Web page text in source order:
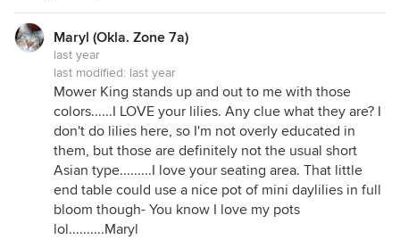
Maryl (Okla. Zone 7a)
last year
last modified: last year
Mower King stands up and out to me with those
colors......I LOVE your lilies. Any clue what they are? I
don't do lilies here, so I'm not overly educated in
them, but those are definitely not the usual short
Asian type.........I love your seating area. That little
end table could use a nice pot of mini daylilies in full
bloom though- You know I love my pots
lol..........Maryl